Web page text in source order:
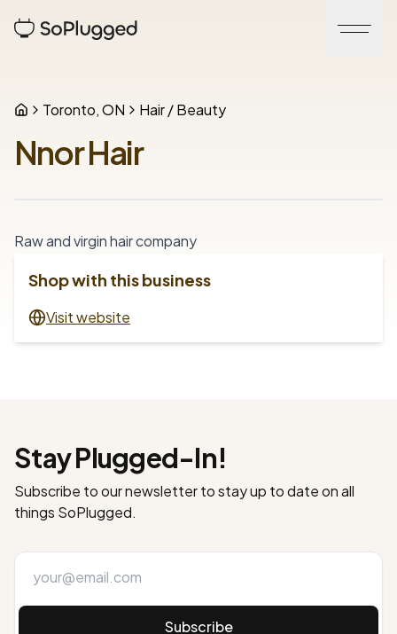
Toronto, ON Hair / Beauty
Nnor Hair
Raw and virgin hair company
Shop with this business
Visit website
Stay Plugged-In!
Subscribe to our newsletter to stay up to date on all
things SoPlugged.
Subscribe